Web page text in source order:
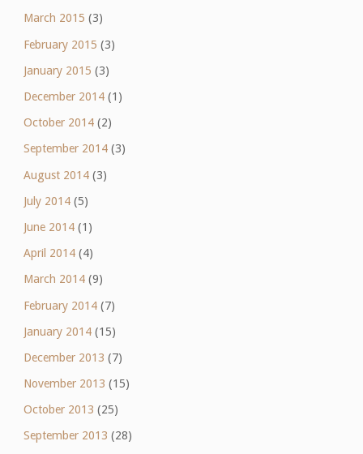
March 2015 (3)
February 2015 (3)
January 2015 (3)
December 2014(1)
October 2014(2)
September 2014(3)
August 2014(3)
July 2014(5)
June 2014(1)
April 2014(4)
March 2014(9)
February 2014(7)
January 2014(15)
December 2013 (7)
November 2013 (15)
October 2013 (25)
September 2013 (28)